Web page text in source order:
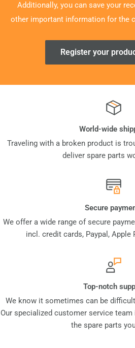
Additionally, you can save your
other important information for the
Register your
World-wide
Traveling with a broken product is
deliver spare parts
Secure
We offer a wide range of secure
incl. credit cards, Paypal, Apple
Top-notch
We know it sometimes can be
Our specialized customer service
the spare parts